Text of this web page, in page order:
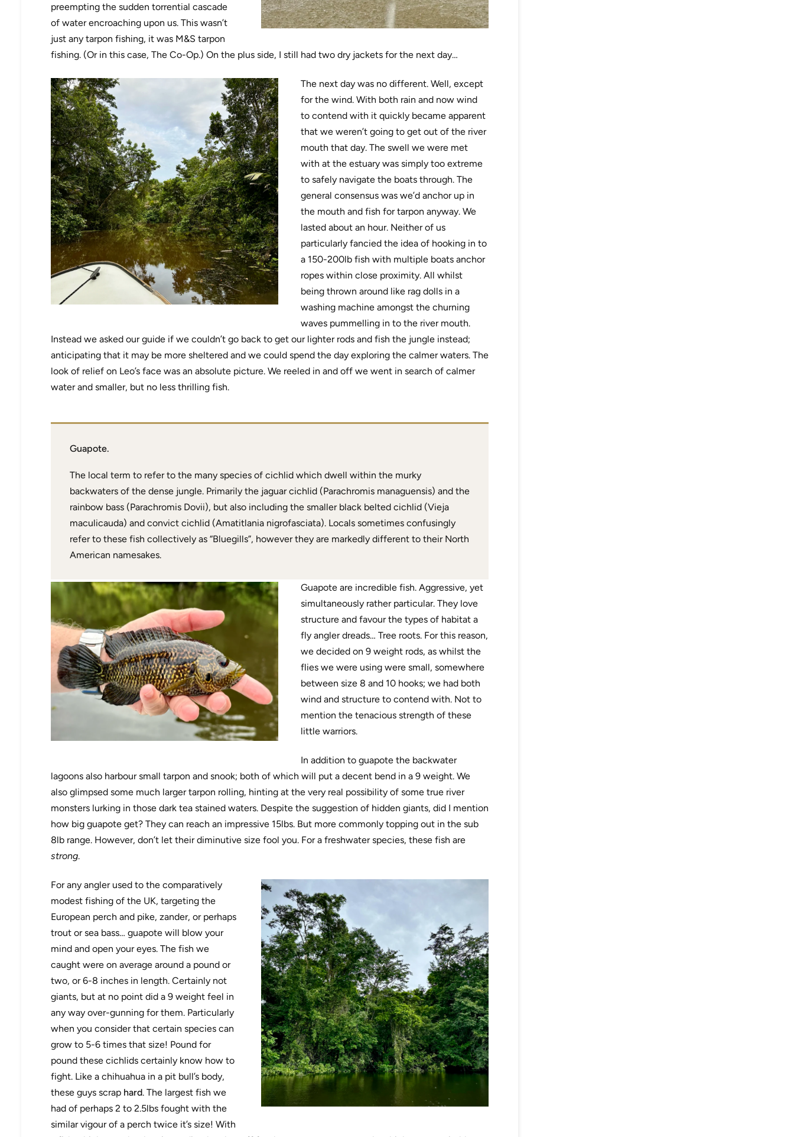
preempting the sudden torrential cascade
of water encroaching upon us. This wasn’t
just any tarpon fishing, it was M&S tarpon
fishing. (Or in this case, The Co-Op.) On the plus side, I still had two dry jackets for the next day…
The next day was no different. Well, except
for the wind. With both rain and now wind
to contend with it quickly became apparent
that we weren’t going to get out of the river
mouth that day. The swell we were met
with at the estuary was simply too extreme
to safely navigate the boats through. The
general consensus was we’d anchor up in
the mouth and fish for tarpon anyway. We
lasted about an hour. Neither of us
particularly fancied the idea of hooking in to
a 150-200lb fish with multiple boats anchor
ropes within close proximity. All whilst
being thrown around like rag dolls in a
washing machine amongst the churning
waves pummelling in to the river mouth.
Instead we asked our guide if we couldn’t go back to get our lighter rods and fish the jungle instead;
anticipating that it may be more sheltered and we could spend the day exploring the calmer waters. The
look of relief on Leo’s face was an absolute picture. We reeled in and off we went in search of calmer
water and smaller, but no less thrilling fish.
Guapote.
The local term to refer to the many species of cichlid which dwell within the murky
backwaters of the dense jungle. Primarily the jaguar cichlid (Parachromis managuensis) and the
rainbow bass (Parachromis Dovii), but also including the smaller black belted cichlid (Vieja
maculicauda) and convict cichlid (Amatitlania nigrofasciata). Locals sometimes confusingly
refer to these fish collectively as “Bluegills”, however they are markedly different to their North
American namesakes.
Guapote are incredible fish. Aggressive, yet
simultaneously rather particular. They love
structure and favour the types of habitat a
fly angler dreads… Tree roots. For this reason,
we decided on 9 weight rods, as whilst the
flies we were using were small, somewhere
between size 8 and 10 hooks; we had both
wind and structure to contend with. Not to
mention the tenacious strength of these
little warriors.
In addition to guapote the backwater
lagoons also harbour small tarpon and snook; both of which will put a decent bend in a 9 weight. We
also glimpsed some much larger tarpon rolling, hinting at the very real possibility of some true river
monsters lurking in those dark tea stained waters. Despite the suggestion of hidden giants, did I mention
how big guapote get? They can reach an impressive 15lbs. But more commonly topping out in the sub
8lb range. However, don’t let their diminutive size fool you. For a freshwater species, these fish are
strong.
For any angler used to the comparatively
modest fishing of the UK, targeting the
European perch and pike, zander, or perhaps
trout or sea bass… guapote will blow your
mind and open your eyes. The fish we
caught were on average around a pound or
two, or 6-8 inches in length. Certainly not
giants, but at no point did a 9 weight feel in
any way over-gunning for them. Particularly
when you consider that certain species can
grow to 5-6 times that size! Pound for
pound these cichlids certainly know how to
fight. Like a chihuahua in a pit bull’s body,
these guys scrap hard. The largest fish we
had of perhaps 2 to 2.5lbs fought with the
similar vigour of a perch twice it’s size! With